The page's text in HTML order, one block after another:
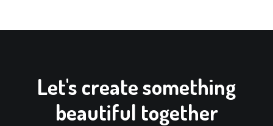
Let's create something
beautiful together